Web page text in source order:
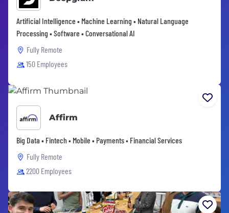
Artificial Intelligence • Machine Learning • Natural Language
Processing • Software • Conversational AI
Fully Remote
150 Employees
Affirm
Big Data • Fintech • Mobile • Payments • Financial Services
Fully Remote
2200 Employees